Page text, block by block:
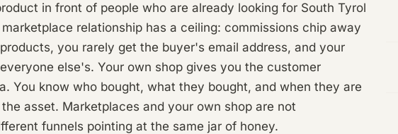
in front of people who are already looking for South Tyrol
relationship has a ceiling: commissions chip away
you rarely get the buyer's email address, and your
else's. Your own shop gives you the customer
You know who bought, what they bought, and when they are
asset. Marketplaces and your own shop are not
funnels pointing at the same jar of honey.